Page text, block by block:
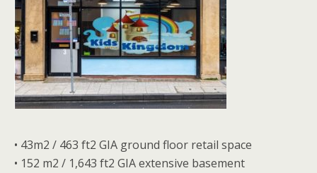
• 43m2 / 463 ft2 GIA ground floor retail space
• 152 m2 / 1,643 ft2 GIA extensive basement